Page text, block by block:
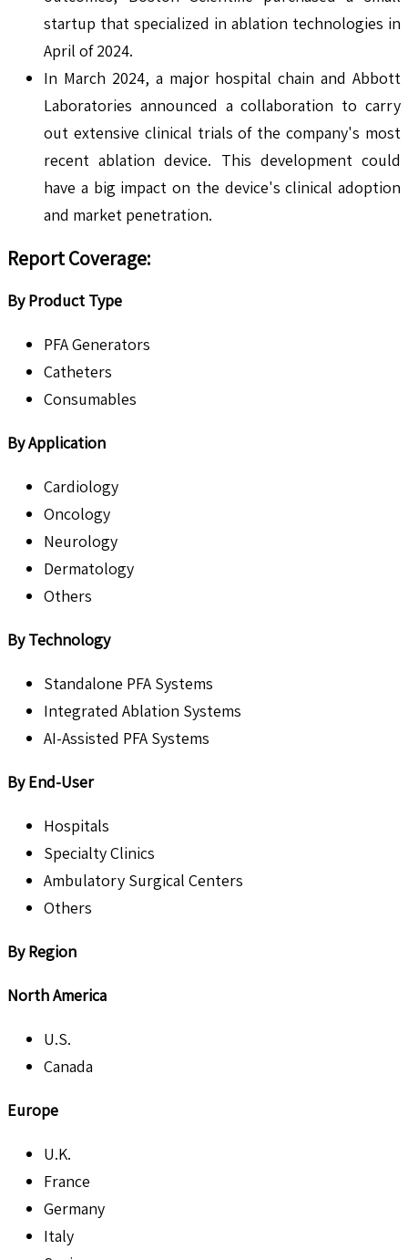
startup that specialized in ablation technologies in
April of 2024.
In March 2024, a major hospital chain and Abbott
Laboratories announced a collaboration to carry
out extensive clinical trials of the company's most
recent ablation device. This development could
have a big impact on the device's clinical adoption
and market penetration.
Report Coverage:
By Product Type
PFA Generators
Catheters
Consumables
By Application
Cardiology
Oncology
Neurology
Dermatology
Others
By Technology
Standalone PFA Systems
Integrated Ablation Systems
AI-Assisted PFA Systems
By End-User
Hospitals
Specialty Clinics
Ambulatory Surgical Centers
Others
By Region
North America
U.S.
Canada
Europe
U.K.
France
Germany
Italy